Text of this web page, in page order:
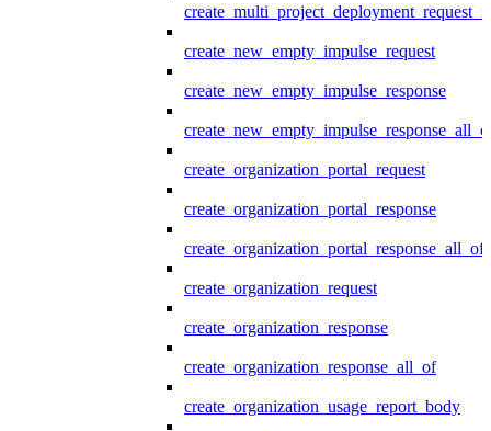
create_new_empty_impulse_request
create_new_empty_impulse_response
create_organization_portal_request
create_organization_portal_response
create_organization_portal_response_all_of
create_organization_request
create_organization_response
create_organization_response_all_of
create_organization_usage_report_body